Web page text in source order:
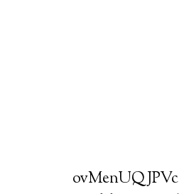
ovMenUQJPVc